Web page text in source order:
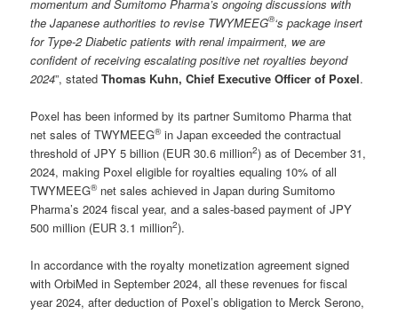
momentum and Sumitomo Pharma’s ongoing discussions with
the Japanese authorities to revise TWYMEEG®‘s package insert
for Type-2 Diabetic patients with renal impairment, we are
confident of receiving escalating positive net royalties beyond
2024”, statedThomas Kuhn, Chief Executive Officer of Poxel.
Poxel has been informed by its partner Sumitomo Pharma that
net sales of TWYMEEG®in Japan exceeded the contractual
threshold of JPY 5 billion (EUR 30.6 million2) as of December 31,
2024, making Poxel eligible for royalties equaling 10% of all
TWYMEEG®net sales achieved in Japan during Sumitomo
Pharma’s 2024 fiscal year, and a sales-based payment of JPY
500 million (EUR 3.1 million2).
In accordance with the royalty monetization agreement signed
with OrbiMed in September 2024, all these revenues for fiscal
year 2024, after deduction of Poxel’s obligation to Merck Serono,